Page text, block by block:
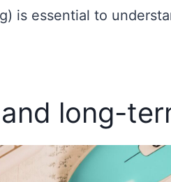
is essential to
long-